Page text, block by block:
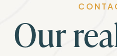
Our